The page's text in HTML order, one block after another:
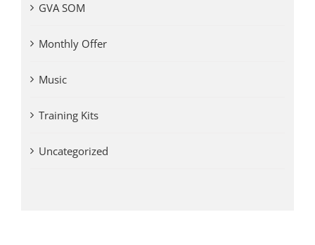
GVA SOM
Monthly Offer
Music
Training Kits
Uncategorized